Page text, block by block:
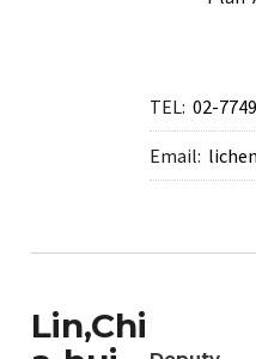
TEL: 02-
Email:
Lin,Chi